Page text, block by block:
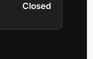
Closed